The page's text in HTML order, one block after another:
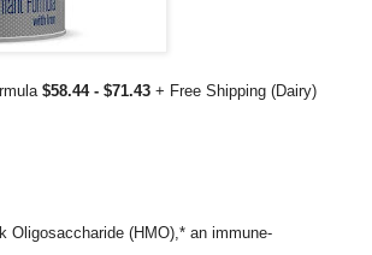
$58.44 - $71.43 + Free Shipping (Dairy)
Oligosaccharide (HMO),* an immune-